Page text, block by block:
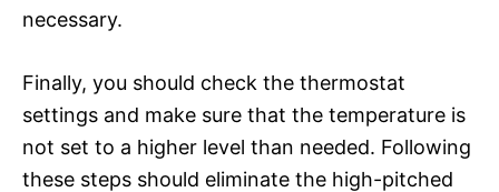
necessary.
Finally, you should check the thermostat
settings and make sure that the temperature is
not set to a higher level than needed. Following
these steps should eliminate the high-pitched